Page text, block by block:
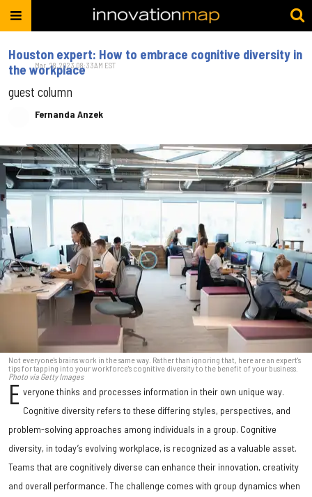
Houston expert: How to embrace cognitive diversity in
the workplace
guest column
Fernanda Anzek
Mar. 28, 2023 08:33AM EST
Not everyone's brains work in the same way. Rather than ignoring that, here are an expert's
tips for tapping into your workforce's cognitive diversity to the benefit of your business.
Photo via Getty Images
E veryone thinks and processes information in their own unique way.
Cognitive diversity refers to these differing styles, perspectives, and
problem-solving approaches among individuals in a group. Cognitive
diversity, in today’s evolving workplace, is recognized as a valuable asset.
Teams that are cognitively diverse can enhance their innovation, creativity
and overall performance. The challenge comes with group dynamics when